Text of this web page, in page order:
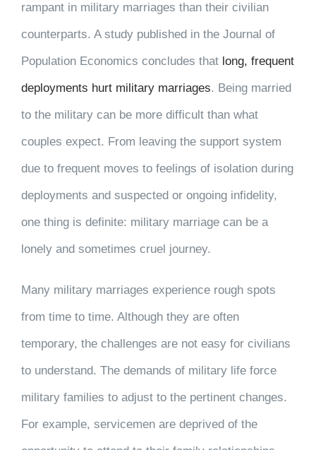
rampant in military marriages than their civilian
counterparts. A study published in the Journal of
Population Economics concludes that long, frequent
deployments hurt military marriages. Being married
to the military can be more difficult than what
couples expect. From leaving the support system
due to frequent moves to feelings of isolation during
deployments and suspected or ongoing infidelity,
one thing is definite: military marriage can be a
lonely and sometimes cruel journey.
Many military marriages experience rough spots
from time to time. Although they are often
temporary, the challenges are not easy for civilians
to understand. The demands of military life force
military families to adjust to the pertinent changes.
For example, servicemen are deprived of the